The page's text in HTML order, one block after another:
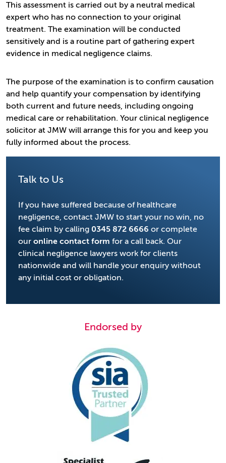
This assessment is carried out by a neutral medical
expert who has no connection to your original
treatment. The examination will be conducted
sensitively and is a routine part of gathering expert
evidence in medical negligence claims.
The purpose of the examination is to confirm causation
and help quantify your compensation by identifying
both current and future needs, including ongoing
medical care or rehabilitation. Your clinical negligence
solicitor at JMW will arrange this for you and keep you
fully informed about the process.
Talk to Us
If you have suffered because of healthcare
negligence, contact JMW to start your no win, no
fee claim by calling 0345 872 6666 or complete
our online contact form for a call back. Our
clinical negligence lawyers work for clients
nationwide and will handle your enquiry without
any initial cost or obligation.
Endorsed by